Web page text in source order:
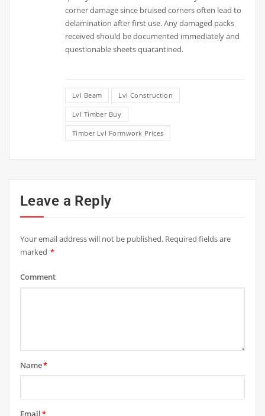
corner damage since bruised corners often lead to
delamination after first use. Any damaged packs
received should be documented immediately and
questionable sheets quarantined.
Lvl Beam Lvl Construction
Lvl Timber Buy
Timber Lvl Formwork Prices
Leave a Reply
Your email address will not be published. Required fields are
marked *
Comment
Name*
Email*